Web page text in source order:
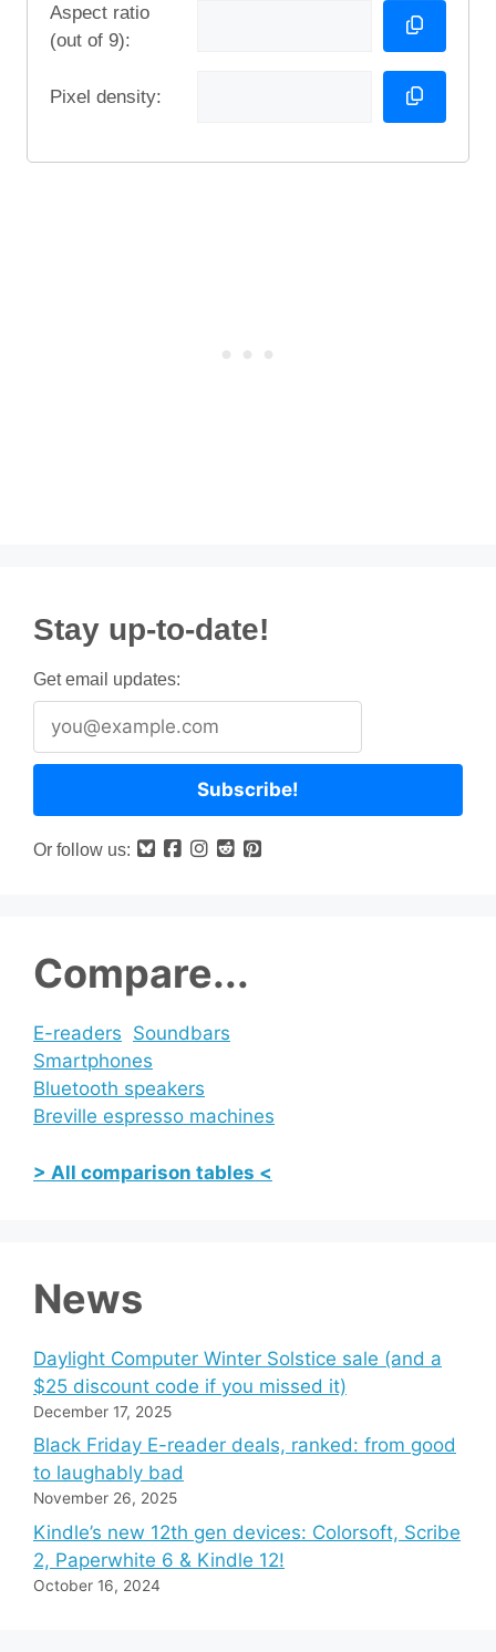
Aspect ratio
(out of 9):
Pixel density:
Stay up-to-date!
Get email updates:
Or follow us:
Compare...
E-readers Soundbars
Smartphones
Bluetooth speakers
Breville espresso machines
> All comparison tables <
News
Daylight Computer Winter Solstice sale (and a
$25 discount code if you missed it)
December 17, 2025
Black Friday E-reader deals, ranked: from good
to laughably bad
November 26, 2025
Kindle’s new 12th gen devices: Colorsoft, Scribe
2, Paperwhite 6 & Kindle 12!
October 16, 2024